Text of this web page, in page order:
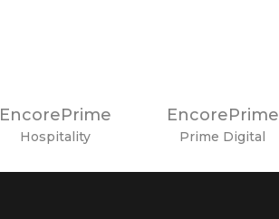
EncorePrime
Hospitality
EncorePrime
Prime Digital